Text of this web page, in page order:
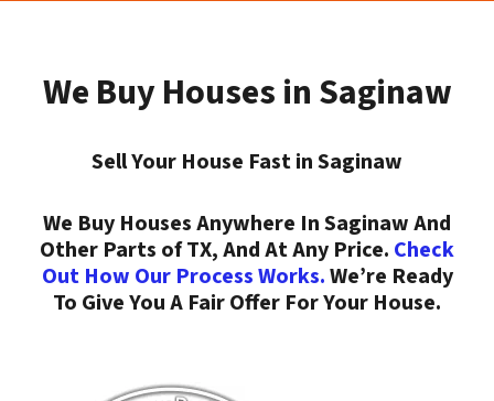
We Buy Houses in Saginaw
Sell Your House Fast in Saginaw
We Buy Houses Anywhere In Saginaw And
Other Parts of TX, And At Any Price. Check
Out How Our Process Works.We’re Ready
To Give You A Fair Offer For Your House.